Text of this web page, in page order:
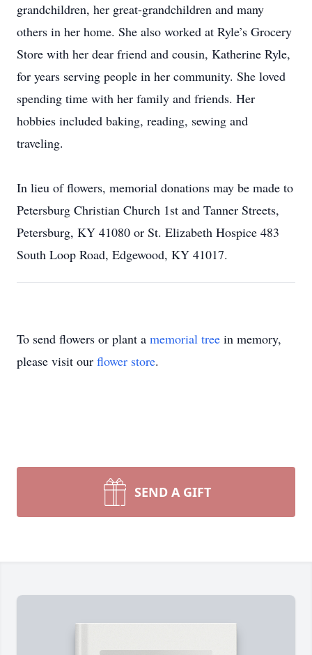
grandchildren, her great-grandchildren and many
others in her home. She also worked at Ryle’s Grocery
Store with her dear friend and cousin, Katherine Ryle,
for years serving people in her community. She loved
spending time with her family and friends. Her
hobbies included baking, reading, sewing and
traveling.
In lieu of flowers, memorial donations may be made to
Petersburg Christian Church 1st and Tanner Streets,
Petersburg, KY 41080 or St. Elizabeth Hospice 483
South Loop Road, Edgewood, KY 41017.
To send flowers or plant a memorial tree in memory,
please visit our flower store.
SEND A GIFT